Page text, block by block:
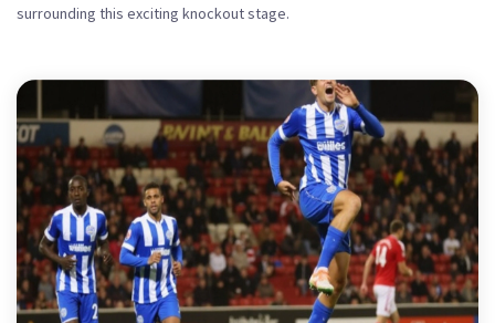
surrounding this exciting knockout stage.